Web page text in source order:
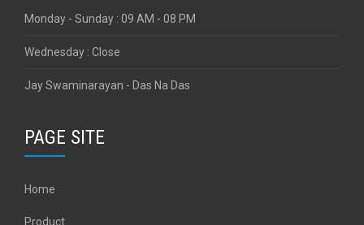
Monday - Sunday : 09 AM - 08 PM
Wednesday : Close
Jay Swaminarayan - Das Na Das
PAGE SITE
Home
Product